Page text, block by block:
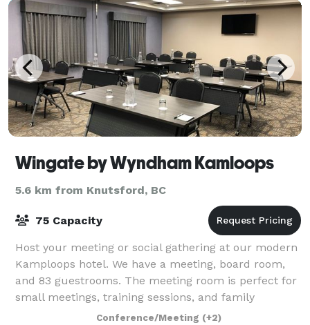
Wingate by Wyndham Kamloops
5.6 km from Knutsford, BC
75 Capacity
Host your meeting or social gathering at our modern
Kamploops hotel. We have a meeting, board room,
and 83 guestrooms. The meeting room is perfect for
small meetings, training sessions, and family
gatherings. Catering is available.
Conference/Meeting (+2)